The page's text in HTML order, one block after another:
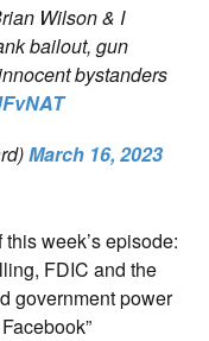
Wilson & I
bailout, gun
bystanders
March 16, 2023
week’s episode:
FDIC and the
government power